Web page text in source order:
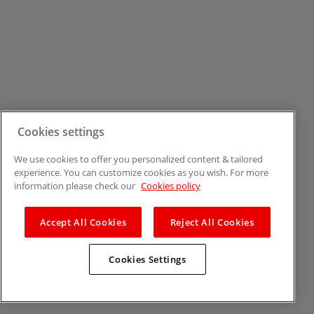
Cookies settings
We use cookies to offer you personalized content & tailored
experience. You can customize cookies as you wish. For more
information please check our Cookies policy
Accept All Cookies Reject All Cookies
Cookies Settings